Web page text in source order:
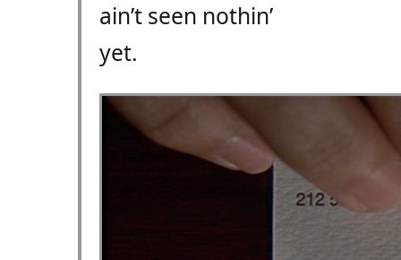
ain’t seen nothin’
yet.